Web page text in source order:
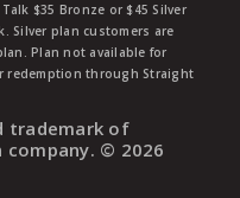
$35 Bronze or $45 Silver
Silver plan customers are
Plan not available for
redemption through Straight
trademark of
company. © 2026